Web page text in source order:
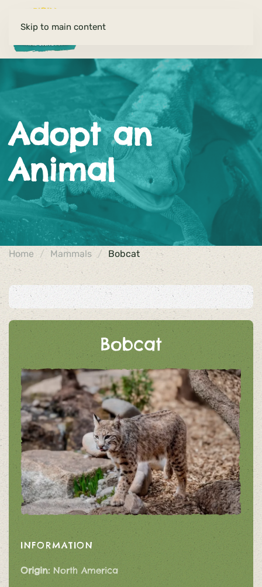
Skip to main content
Adopt an
Animal
Home Mammals Bobcat
Bobcat
INFORMATION
Origin: North America